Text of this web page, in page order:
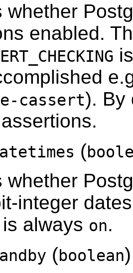
whether
enabled.
cassert). By
(
whether
integer
always on.
(boolean